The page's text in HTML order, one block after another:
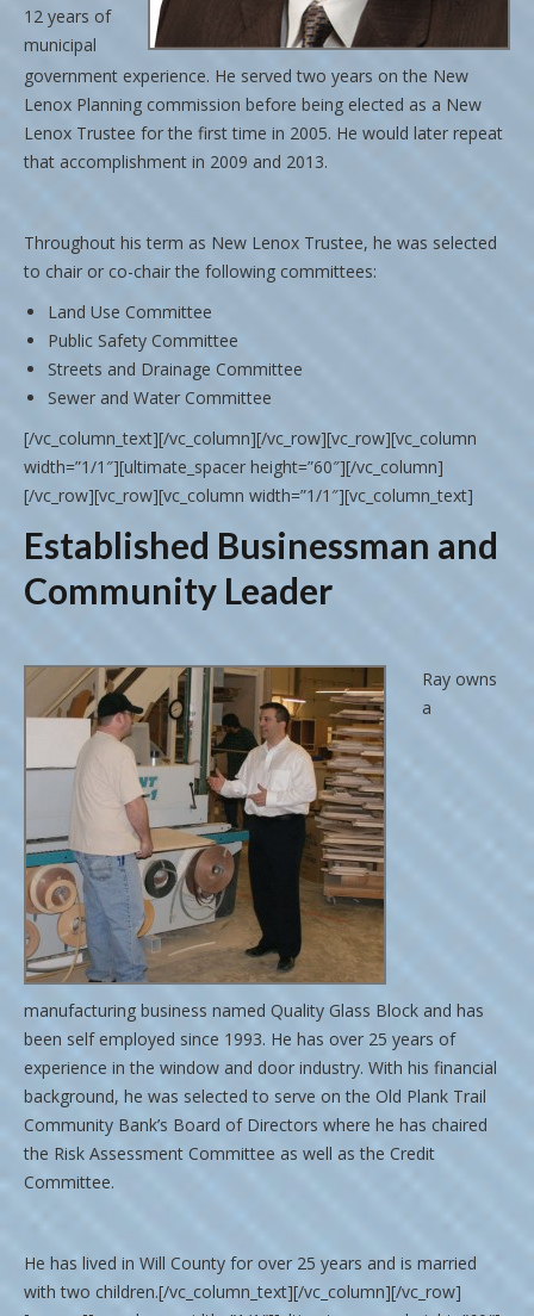
12 years of
municipal
government experience. He served two years on the New
Lenox Planning commission before being elected as a New
Lenox Trustee for the first time in 2005. He would later repeat
that accomplishment in 2009 and 2013.
Throughout his term as New Lenox Trustee, he was selected
to chair or co-chair the following committees:
Land Use Committee
Public Safety Committee
Streets and Drainage Committee
Sewer and Water Committee
[/vc_column_text][/vc_column][/vc_row][vc_row][vc_column
width=”1/1″][ultimate_spacer height=”60″][/vc_column]
[/vc_row][vc_row][vc_column width=”1/1″][vc_column_text]
Established Businessman and
Community Leader
Ray owns
a
manufacturing business named Quality Glass Block and has
been self employed since 1993. He has over 25 years of
experience in the window and door industry. With his financial
background, he was selected to serve on the Old Plank Trail
Community Bank’s Board of Directors where he has chaired
the Risk Assessment Committee as well as the Credit
Committee.
He has lived in Will County for over 25 years and is married
with two children.[/vc_column_text][/vc_column][/vc_row]